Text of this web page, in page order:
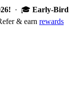
· 🎓 Early-Bird
& earn rewards